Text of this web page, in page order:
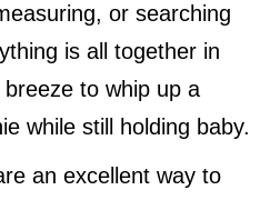
or searching
is all together in
to whip up a
while still holding baby.
an excellent way to